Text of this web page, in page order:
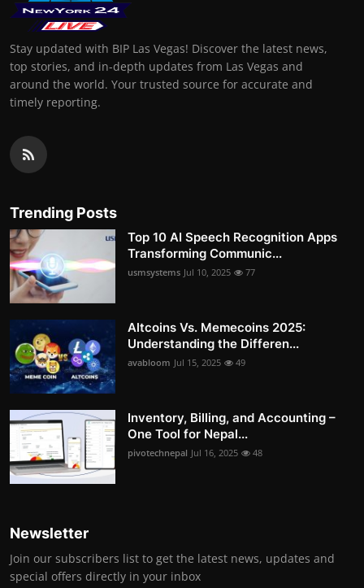
Stay updated with BIP Las Vegas! Discover the latest news,
top stories, and in-depth updates from Las Vegas and
around the world. Your trusted source for accurate and
timely reporting.
Trending Posts
Top 10 AI Speech Recognition Apps
Transforming Communic...
usmsystems Jul 10, 2025 77
Altcoins Vs. Memecoins 2025:
Understanding the Differen...
avabloom Jul 15, 2025 49
Inventory, Billing, and Accounting –
One Tool for Nepal...
pivotechnepal Jul 16, 2025 48
Newsletter
Join our subscribers list to get the latest news, updates and
special offers directly in your inbox